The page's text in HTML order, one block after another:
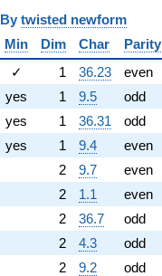
twisted newform
Min Dim Char Parity
✓ 1 36.23 even
yes 1 9.5 odd
yes 1 36.31 odd
yes 1 9.4 even
2 9.7 even
2 1.1 even
2 36.7 odd
2 4.3 odd
2 9.2 odd